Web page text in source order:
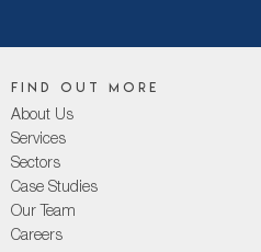
Find out more
About Us
Services
Sectors
Case Studies
Our Team
Careers